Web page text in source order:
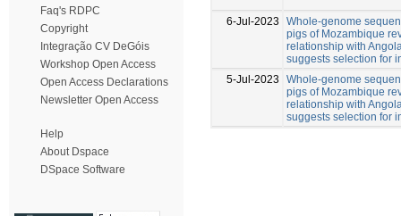
Faq's RDPC
Copyright
Integração CV DeGóis
Workshop Open Access
Open Access Declarations
Newsletter Open Access
Help
About Dspace
DSpace Software
6-Jul-2023
Whole-genome
pigs of Mozambique
relationship with
suggests selection for
5-Jul-2023
Whole-genome
pigs of Mozambique
relationship with
suggests selection for